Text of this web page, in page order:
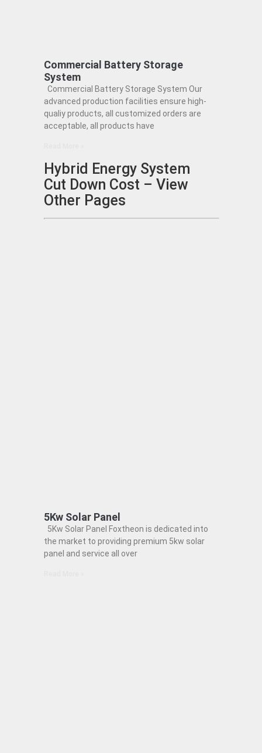
Commercial Battery Storage
System
Commercial Battery Storage System Our
advanced production facilities ensure high-
qualiy products, all customized orders are
acceptable, all products have
Hybrid Energy System
Cut Down Cost – View
Other Pages
5Kw Solar Panel
5Kw Solar Panel Foxtheon is dedicated into
the market to providing premium 5kw solar
panel and service all over